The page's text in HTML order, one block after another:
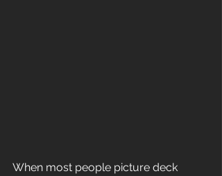
When most people picture deck